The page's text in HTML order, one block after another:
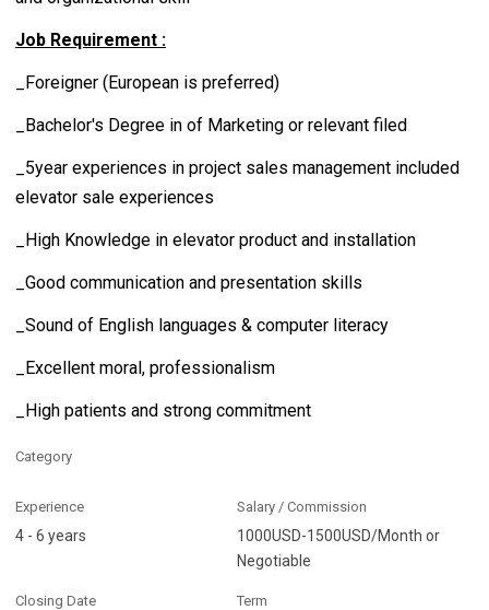
Job Requirement :
_Foreigner (European is preferred)
_Bachelor's Degree in of Marketing or relevant filed
_5year experiences in project sales management included
elevator sale experiences
_High Knowledge in elevator product and installation
_Good communication and presentation skills
_Sound of English languages & computer literacy
_Excellent moral, professionalism
_High patients and strong commitment
Category
Experience
4 - 6 years
Salary / Commission
1000USD-1500USD/Month or
Negotiable
Closing Date Term